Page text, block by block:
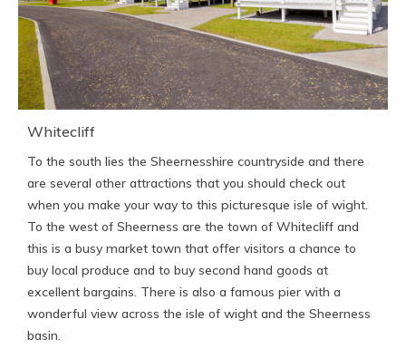
Whitecliff
To the south lies the Sheernesshire countryside and there
are several other attractions that you should check out
when you make your way to this picturesque isle of wight.
To the west of Sheerness are the town of Whitecliff and
this is a busy market town that offer visitors a chance to
buy local produce and to buy second hand goods at
excellent bargains. There is also a famous pier with a
wonderful view across the isle of wight and the Sheerness
basin.